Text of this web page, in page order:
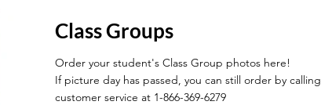
Class Groups
Order your student's Class Group photos here!
If picture day has passed, you can still order by calling
customer service at 1-866-369-6279